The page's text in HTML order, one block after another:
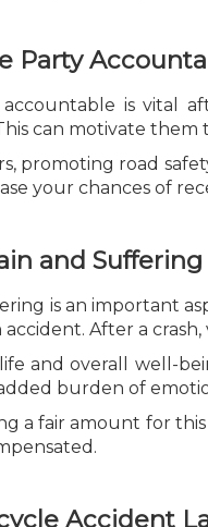
Party
is vital
can motivate
promoting road
your chances of
and Suffering
is an important
After a
and overall well-
burden of
a fair amount for
Accident